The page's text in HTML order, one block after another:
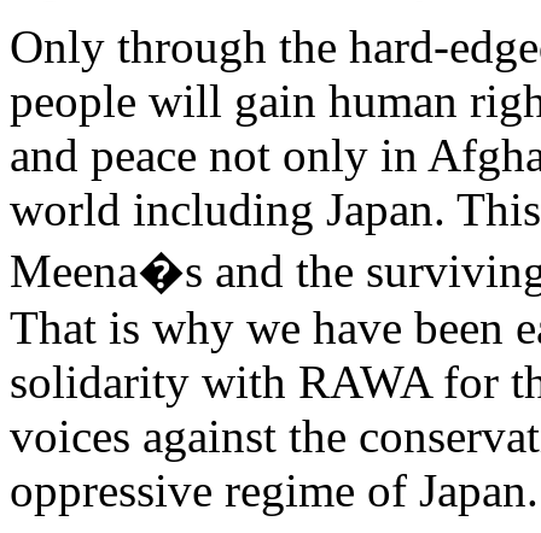
Only through the hard-
people will gain human
and peace not only in
world including Japan.
Meena�s and the
That is why we have been
solidarity with RAWA for
voices against the
oppressive regime of Japan.